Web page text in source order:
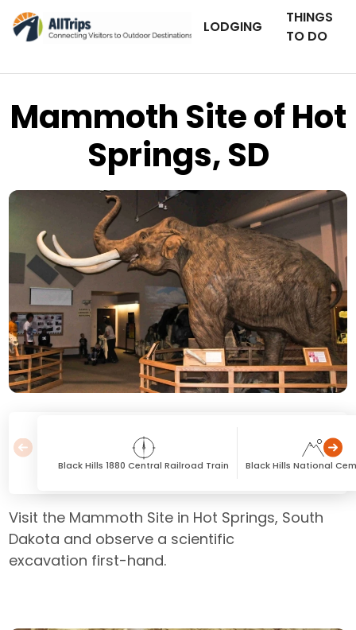
LODGING
THINGS
TO DO
Mammoth Site of Hot
Springs, SD
Flickr
Black Hills 1880 Central Railroad Train Black Hills National
Visit the Mammoth Site in Hot Springs, South
Dakota and observe a scientific
excavation first-hand.